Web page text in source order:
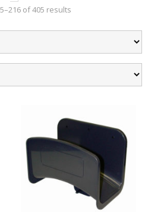
of 405 results